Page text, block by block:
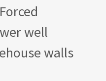
well
walls